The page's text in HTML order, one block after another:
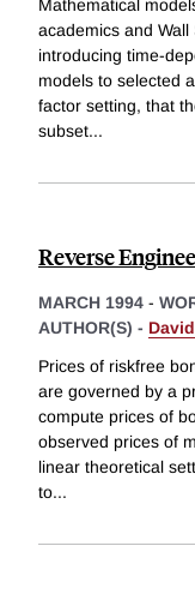
Mathematical
academics and
introducing time-
models to selected
factor setting, that
subset...
Reverse
MARCH 1994 -
AUTHOR(S) -
Prices of riskfree
are governed by a
compute prices of
observed prices of
linear theoretical
to...